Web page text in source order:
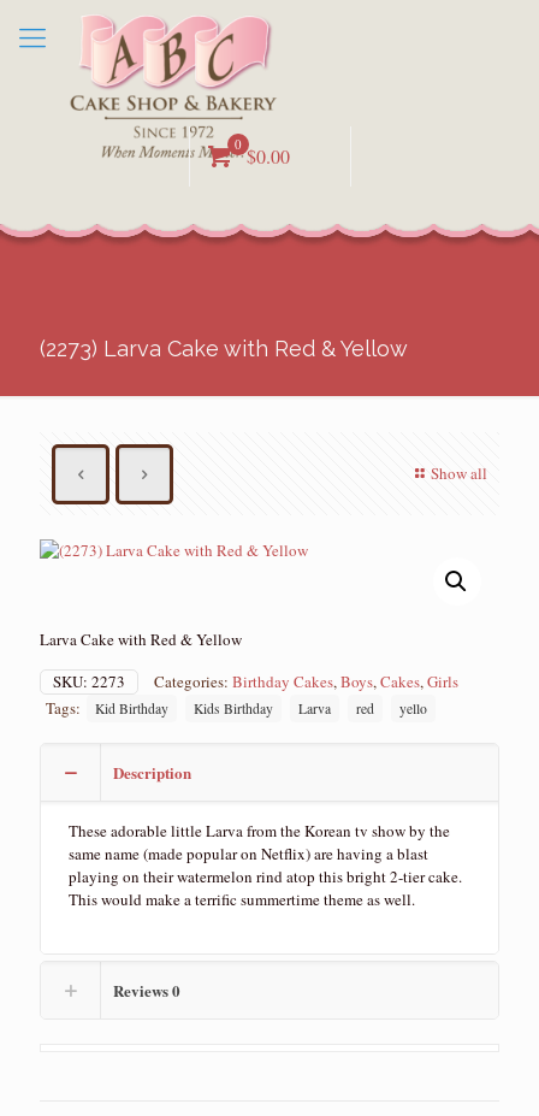
0 $0.00
(2273) Larva Cake with Red & Yellow
Show all
Larva Cake with Red & Yellow
SKU: 2273 Categories: Birthday Cakes,Boys,Cakes,Girls
Tags:
Kid Birthday Kids Birthday Larva red yello
Description
These adorable little Larva from the Korean tv show by the
same name (made popular on Netflix) are having a blast
playing on their watermelon rind atop this bright 2-tier cake.
This would make a terrific summertime theme as well.
Reviews0